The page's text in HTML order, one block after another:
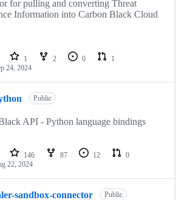
for pulling and converting Threat
Information into Carbon Black Cloud
1 2 0
1
24, 2024
Public
API - Python language bindings
146 87 12
0
22, 2024
sandbox-connector Public